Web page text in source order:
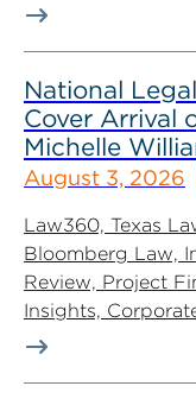
National
Cover Arrival
Michelle
August 3, 2026
Law360, Texas
Bloomberg Law,
Review, Project
Insights,